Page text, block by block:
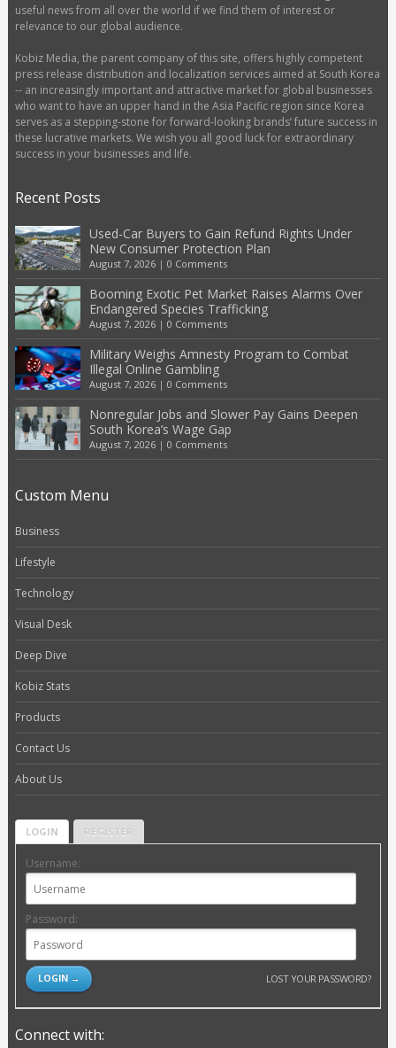
useful news from all over the world if we find them of interest or
relevance to our global audience.
Kobiz Media, the parent company of this site, offers highly competent
press release distribution and localization services aimed at South Korea
-- an increasingly important and attractive market for global businesses
who want to have an upper hand in the Asia Pacific region since Korea
serves as a stepping-stone for forward-looking brands’ future success in
these lucrative markets. We wish you all good luck for extraordinary
success in your businesses and life.
Recent Posts
Used-Car Buyers to Gain Refund Rights Under
New Consumer Protection Plan
August 7, 2026| 0 Comments
Booming Exotic Pet Market Raises Alarms Over
Endangered Species Trafficking
August 7, 2026| 0 Comments
Military Weighs Amnesty Program to Combat
Illegal Online Gambling
August 7, 2026| 0 Comments
Nonregular Jobs and Slower Pay Gains Deepen
South Korea’s Wage Gap
August 7, 2026| 0 Comments
Custom Menu
Business
Lifestyle
Technology
Visual Desk
Deep Dive
Kobiz Stats
Products
Contact Us
About Us
LOGIN REGISTER
Username:
Password:
LOST YOUR PASSWORD?
Connect with: